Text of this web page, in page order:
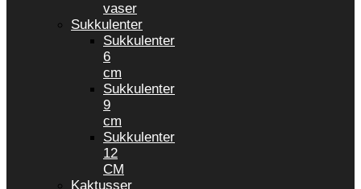
vaser
Sukkulenter
Sukkulenter
6
cm
Sukkulenter
9
cm
Sukkulenter
12
CM
Kaktusser